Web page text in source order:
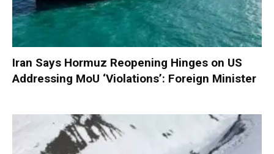
Iran Says Hormuz Reopening Hinges on US
Addressing MoU ‘Violations’: Foreign Minister